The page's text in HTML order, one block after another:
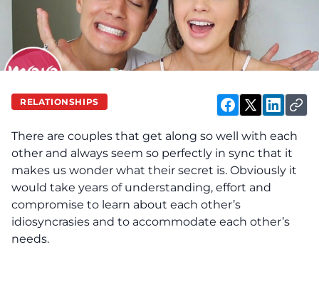
RELATIONSHIPS
There are couples that get along so well with each
other and always seem so perfectly in sync that it
makes us wonder what their secret is. Obviously it
would take years of understanding, effort and
compromise to learn about each other’s
idiosyncrasies and to accommodate each other’s
needs.